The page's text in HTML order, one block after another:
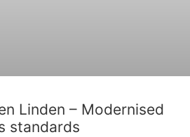
Linden – Modernised
standards